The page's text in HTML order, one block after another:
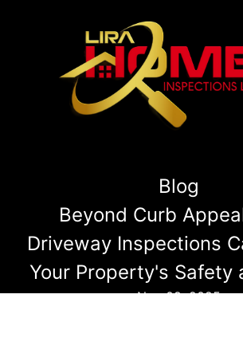
Blog
Beyond Curb
Driveway Inspections
Your Property's Safety
Nov 09, 2025